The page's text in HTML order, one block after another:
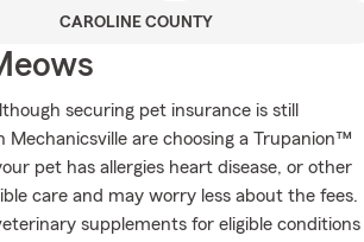
CAROLINE COUNTY
securing pet insurance is still
are choosing a Trupanion™
pet has allergies heart disease, or other
care and may worry less about the fees.
supplements for eligible conditions